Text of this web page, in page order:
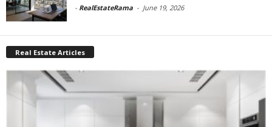
- RealEstateRama - June 19, 2026
Real Estate Articles